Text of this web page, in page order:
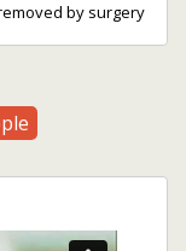
by surgery